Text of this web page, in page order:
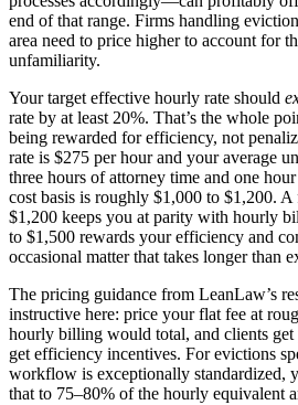
end of that range. Firms handling
area need to price higher to account for
unfamiliarity.
Your target effective hourly rate should
rate by at least 20%. That’s the whole
being rewarded for efficiency, not
rate is $275 per hour and your average
three hours of attorney time and one
cost basis is roughly $1,000 to $1,200.
$1,200 keeps you at parity with hourly
to $1,500 rewards your efficiency and
occasional matter that takes longer than
The pricing guidance from LeanLaw’s
instructive here: price your flat fee at
hourly billing would total, and clients
get efficiency incentives. For evictions
workflow is exceptionally standardized,
that to 75–80% of the hourly equivalent